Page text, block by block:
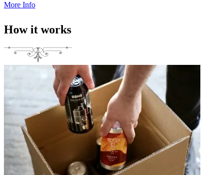
More Info
How it works